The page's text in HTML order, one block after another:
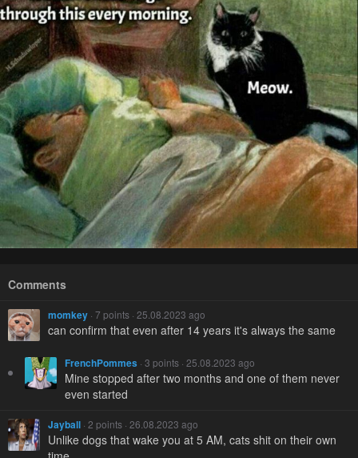
Comments
momkey · 7 points · 25.08.2023 ago
can confirm that even after 14 years it's always the same
FrenchPommes · 3 points · 25.08.2023 ago
Mine stopped after two months and one of them never
even started
Jayball · 2 points · 26.08.2023 ago
Unlike dogs that wake you at 5 AM, cats shit on their own